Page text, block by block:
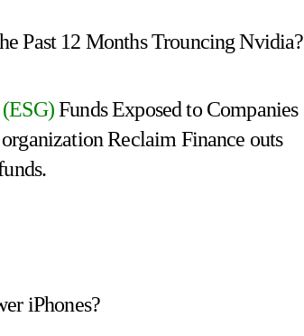
Past 12 Months Trouncing Nvidia?
Funds Exposed to Companies
Reclaim Finance outs
iPhones?